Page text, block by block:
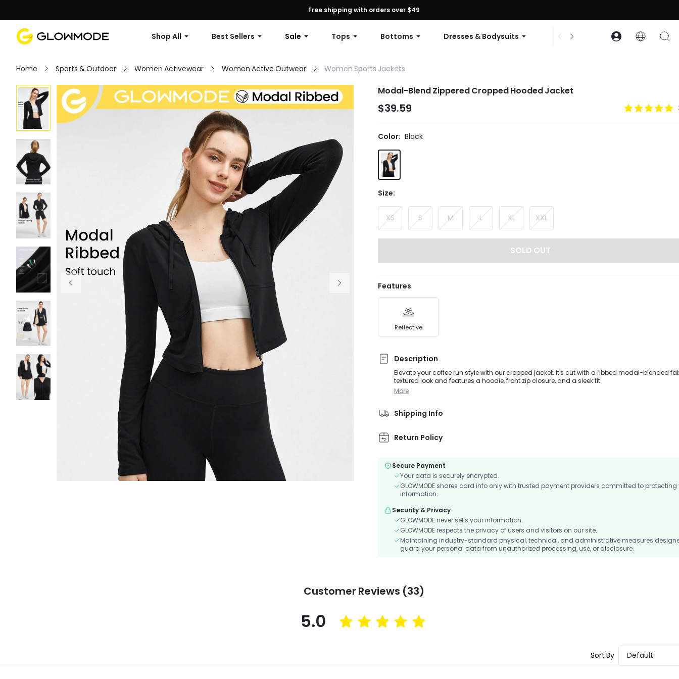
First Order: 10% OFF Any Order, 12% OFF $79+, or 15% OFF $99+ | Code: GLOWNEW
Free shipping with orders over $49
Shop All Best Sellers Sale Tops Bottoms Dresses & Bodysuits Accessories Collections
Home Sports & Outdoor Women Activewear Women Active Outwear Women Sports Jackets
Modal-Blend Zippered Cropped Hooded Jacket
$39.59
Color: Black
Size:
XS S M L XL XXL
SOLD OUT
Features
Reflective
Description
Elevate your coffee run style with our cropped jacket. It's cut with a ribbed modal-blended
textured look and features a hoodie, front zip closure, and a sleek fit.
More
Shipping Info
Return Policy
Secure Payment
Your data is securely encrypted.
GLOWMODE shares card info only with trusted payment providers committed to protecting
information.
Security & Privacy
GLOWMODE never sells your information.
GLOWMODE respects the privacy of users and visitors on our site.
Maintaining industry-standard physical, technical, and administrative measures
guard your personal data from unauthorized processing, use, or disclosure.
Customer Reviews (33)
5.0
Sort By Default